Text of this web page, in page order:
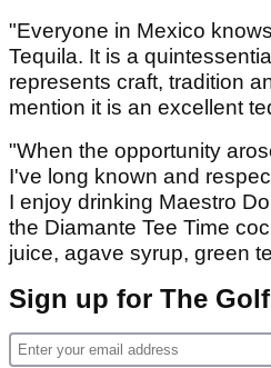
"Everyone in Mexico
Tequila. It is a
represents craft, tradition
mention it is an excellent
"When the opportunity
I've long known and
I enjoy drinking Maestro
the Diamante Tee Time
juice, agave syrup, green
Sign up for The